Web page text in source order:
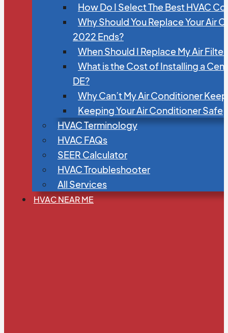
How Do I Select The Best HVAC
Why Should You Replace Your Air
2022 Ends?
When Should I Replace My Air
What is the Cost of Installing a
DE?
Why Can’t My Air Conditioner
Keeping Your Air Conditioner Safe
HVAC Terminology
HVAC FAQs
SEER Calculator
HVAC Troubleshooter
All Services
HVAC NEAR ME